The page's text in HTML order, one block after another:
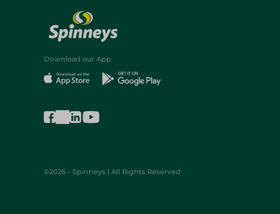
Download our App
©2026 - Spinneys | All Rights Reserved